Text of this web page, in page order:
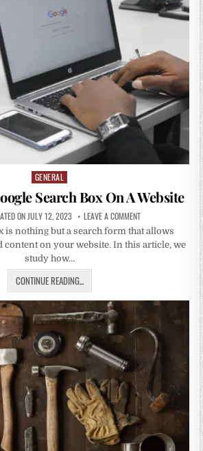
Posted
in
GENERAL
Search Box On A Website
ON JULY 12, 2023 LEAVE A COMMENT
is nothing but a search form that allows
content on your website. In this article, we
study how…
CONTINUE READING...